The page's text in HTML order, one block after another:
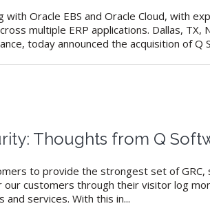
Oracle EBS and Oracle Cloud, with
multiple ERP applications. Dallas, TX,
today announced the acquisition of Q
Thoughts from Q
to provide the strongest set of GRC,
customers through their visitor log
services. With this in...